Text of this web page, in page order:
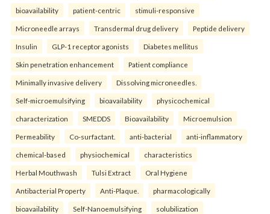
bioavailability patient-centric stimuli-responsive
Microneedle arrays Transdermal drug delivery Peptide delivery
Insulin GLP-1 receptor agonists Diabetes mellitus
Skin penetration enhancement Patient compliance
Minimally invasive delivery Dissolving microneedles.
Self-microemulsifying bioavailability physicochemical
characterization SMEDDS Bioavailability Microemulsion
Permeability Co-surfactant. anti-bacterial anti-inflammatory
chemical-based physiochemical characteristics
Herbal Mouthwash Tulsi Extract Oral Hygiene
Antibacterial Property Anti-Plaque. pharmacologically
bioavailability Self-Nanoemulsifying solubilization